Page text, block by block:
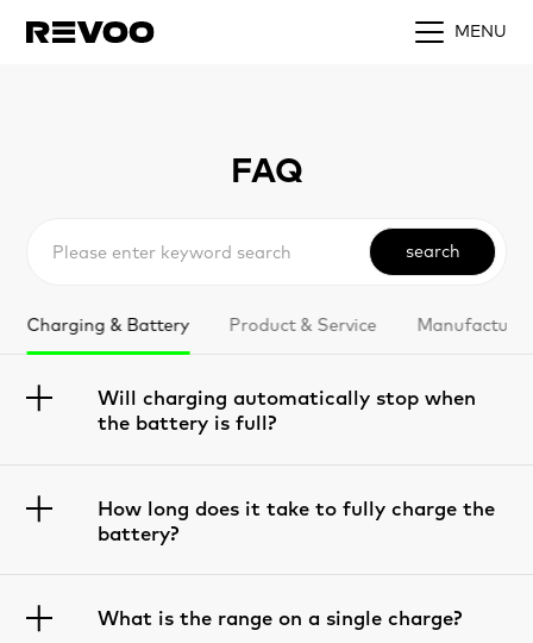
MENU
FAQ
search
Charging & Battery Product & Service
Will charging automatically stop when
the battery is full?
How long does it take to fully charge the
battery?
What is the range on a single charge?